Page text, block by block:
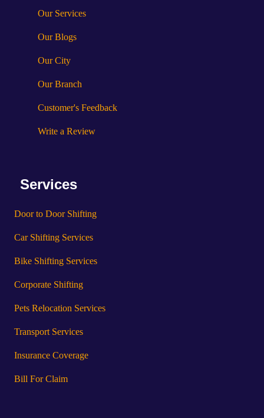
Our Services
Our Blogs
Our City
Our Branch
Customer's Feedback
Write a Review
Services
Door to Door Shifting
Car Shifting Services
Bike Shifting Services
Corporate Shifting
Pets Relocation Services
Transport Services
Insurance Coverage
Bill For Claim